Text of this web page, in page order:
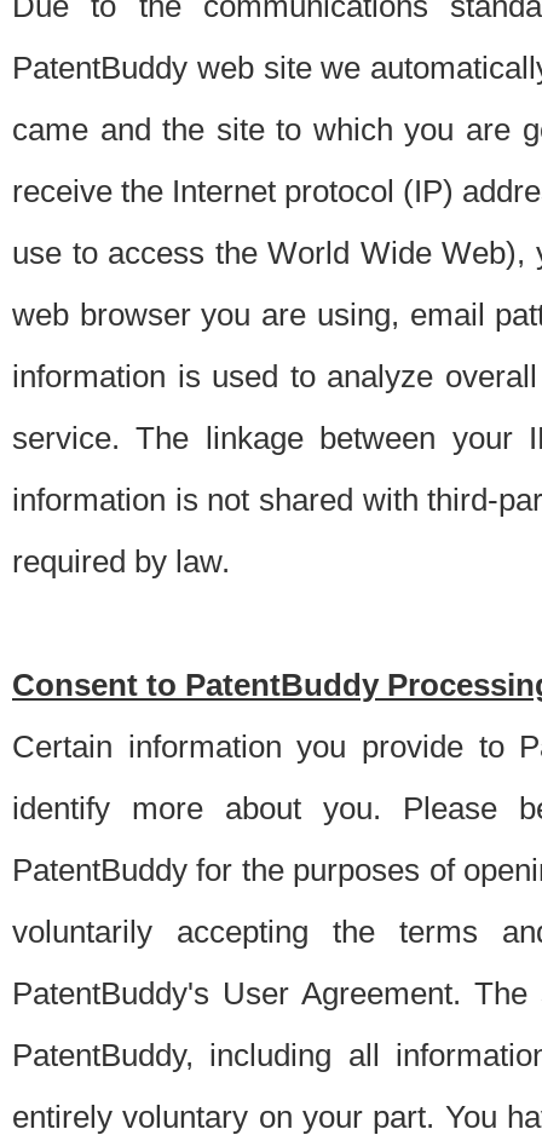
PatentBuddy web site we
came and the site to which you are
receive the Internet protocol (IP)
use to access the World Wide
web browser you are using, email
information is used to analyze
service. The linkage between your
information is not shared with third-
required by law.
Consent to PatentBuddy
Certain information you provide to
identify more about you. Please
PatentBuddy for the purposes of
voluntarily accepting the terms
PatentBuddy's User Agreement.
PatentBuddy, including all
entirely voluntary on your part. You